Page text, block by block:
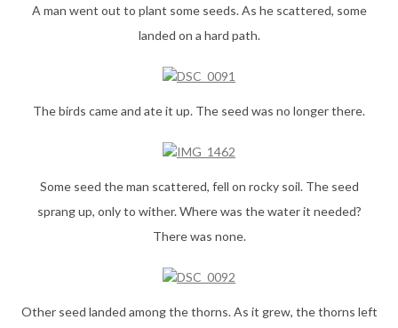
A man went out to plant some seeds. As he scattered, some
landed on a hard path.
The birds came and ate it up. The seed was no longer there.
Some seed the man scattered, fell on rocky soil. The seed
sprang up, only to wither. Where was the water it needed?
There was none.
Other seed landed among the thorns. As it grew, the thorns left